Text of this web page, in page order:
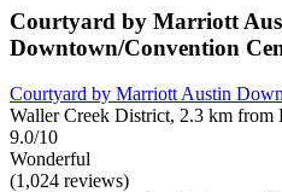
Courtyard by Marriott
Downtown/Convention
Courtyard by Marriott Austin
Waller Creek District, 2.3 km from
9.0/10
Wonderful
(1,024 reviews)